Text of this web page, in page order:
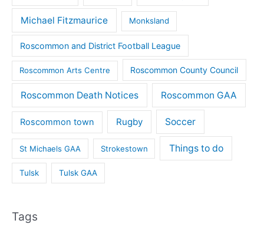
Michael Fitzmaurice Monksland
Roscommon and District Football League
Roscommon Arts Centre Roscommon County Council
Roscommon Death Notices Roscommon GAA
Roscommon town Rugby Soccer
St Michaels GAA Strokestown Things to do
Tulsk Tulsk GAA
Tags